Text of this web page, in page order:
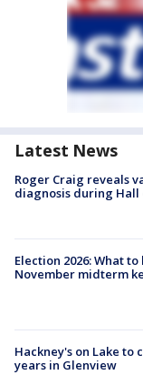
Latest News
Roger Craig reveals
diagnosis during Hall
Election 2026: What
November midterm
Hackney's on Lake to
years in Glenview